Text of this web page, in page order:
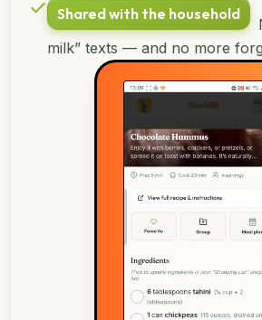
Shared with the household
milk” texts — and no more